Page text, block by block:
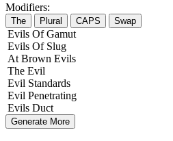
Modifiers:
The Plural CAPS Swap
Evils OfGamut
Evils Of Slug
At Brown Evils
The Evil
Evil Standards
Evil Penetrating
Evils Duct
Generate More